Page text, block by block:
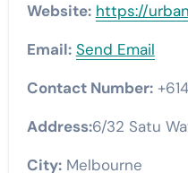
Website: https://
Email: Send Email
Contact Number:
Address:6/32 Satu
City:Melbourne